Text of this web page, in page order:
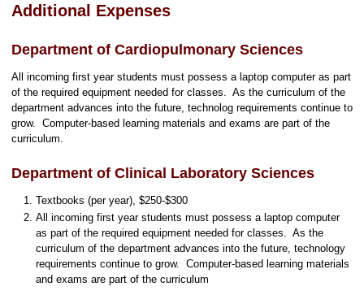
Additional Expenses
Department of Cardiopulmonary Sciences
All incoming first year students must possess a laptop computer as part
of the required equipment needed for classes. As the curriculum of the
department advances into the future, technolog requirements continue to
grow. Computer-based learning materials and exams are part of the
curriculum.
Department of Clinical Laboratory Sciences
Textbooks (per year), $250-$300
All incoming first year students must possess a laptop computer
as part of the required equipment needed for classes. As the
curriculum of the department advances into the future, technology
requirements continue to grow. Computer-based learning materials
and exams are part of the curriculum